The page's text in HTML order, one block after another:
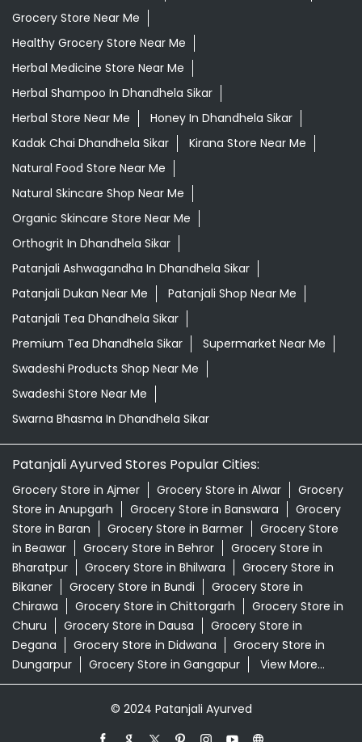
Daily Essentials Shop Near Me
Daily Needs Store Near Me
Departmental Store Near Me
Desi Ghee Dhandhela Sikar
Giloy In Dhandhela Sikar
Giloy Juice In Dhandhela Sikar
Gold Tea Dhandhela Sikar
Grocery Shop Near Me
Grocery Store Near Me
Healthy Grocery Store Near Me
Herbal Medicine Store Near Me
Herbal Shampoo In Dhandhela Sikar
Herbal Store Near Me
Honey In Dhandhela Sikar
Kadak Chai Dhandhela Sikar
Kirana Store Near Me
Natural Food Store Near Me
Natural Skincare Shop Near Me
Organic Skincare Store Near Me
Orthogrit In Dhandhela Sikar
Patanjali Ashwagandha In Dhandhela Sikar
Patanjali Tea Dhandhela Sikar
Premium Tea Dhandhela Sikar
Supermarket Near Me
Swadeshi Products Shop Near Me
Swadeshi Store Near Me
Swarna Bhasma In Dhandhela Sikar
Patanjali Ayurved Stores Popular Cities:
Grocery Store in Ajmer Grocery Store in Alwar
Store in Anupgarh
Grocery Store in Banswara
Store in Baran
Grocery Store in Barmer
Grocery Store in Bhilwara
Grocery Store in
Grocery Store in Bundi Grocery Store in